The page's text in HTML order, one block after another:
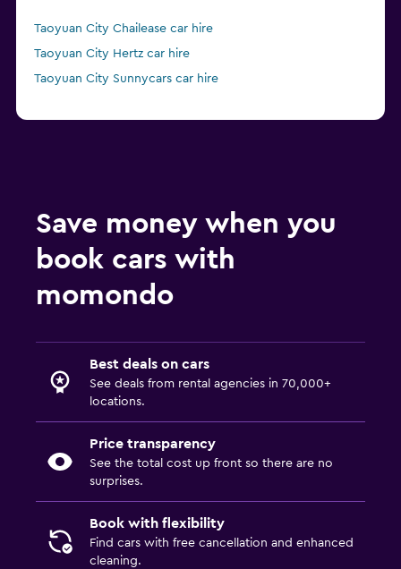
Taoyuan City Chailease car hire
Taoyuan City Hertz car hire
Taoyuan City Sunnycars car hire
Save money when you
book cars with
momondo
Best deals on cars
See deals from rental agencies in 70,000+
locations.
Price transparency
See the total cost up front so there are no
surprises.
Book with flexibility
Find cars with free cancellation and enhanced
cleaning.